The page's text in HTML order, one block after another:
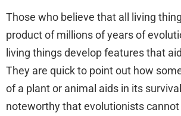
Those who believe that all living
product of millions of years of
living things develop features that
They are quick to point out how
of a plant or animal aids in its
noteworthy that evolutionists